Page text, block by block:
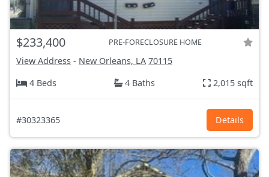
$233,400 PRE-FORECLOSURE HOME
View Address - New Orleans, LA 70115
4 Beds
4 Baths 2,015 sqft
#30323365 Details